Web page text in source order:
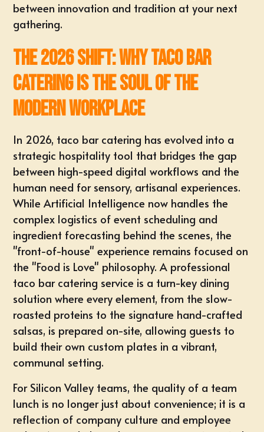
between innovation and tradition at your next
gathering.
The 2026 Shift: Why Taco Bar
Catering is the Soul of the
Modern Workplace
In 2026, taco bar catering has evolved into a
strategic hospitality tool that bridges the gap
between high-speed digital workflows and the
human need for sensory, artisanal experiences.
While Artificial Intelligence now handles the
complex logistics of event scheduling and
ingredient forecasting behind the scenes, the
"front-of-house" experience remains focused on
the "Food is Love" philosophy. A professional
taco bar catering service is a turn-key dining
solution where every element, from the slow-
roasted proteins to the signature hand-crafted
salsas, is prepared on-site, allowing guests to
build their own custom plates in a vibrant,
communal setting.
For Silicon Valley teams, the quality of a team
lunch is no longer just about convenience; it is a
reflection of company culture and employee